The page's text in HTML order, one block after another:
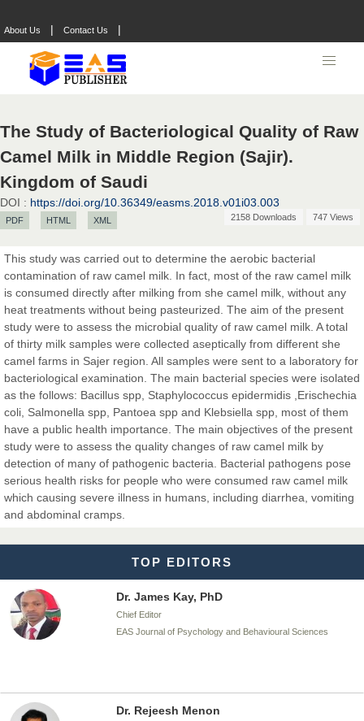
About Us | Contact Us |
The Study of Bacteriological Quality of Raw
Camel Milk in Middle Region‏ (Sajir).
Kingdom of Saudi
DOI : https://doi.org/10.36349/easms.2018.v01i03.003
PDF HTML XML 2158 Downloads 747 Views
This study was carried out to determine the aerobic bacterial
contamination of raw camel milk. In fact, most of the raw camel milk
is consumed directly after milking from she camel milk, without any
heat treatments without being pasteurized. The aim of the present
study were to assess the microbial quality of raw camel milk. A total
of thirty milk samples were collected aseptically from different she
camel farms in Sajer region. All samples were sent to a laboratory for
bacteriological examination. The main bacterial species were isolated
as the follows: Bacillus spp, Staphylococcus epidermidis ,Erischechia
coli, Salmonella spp, Pantoea spp and Klebsiella spp, most of them
have a public health importance. The main objectives of the present
study were to assess the quality changes of raw camel milk by
detection of many of pathogenic bacteria. Bacterial pathogens pose
serious health risks for people who were consumed raw camel milk
which causing severe illness in humans, including diarrhea, vomiting
and abdominal cramps.
TOP EDITORS
Prof. Dr. Nazir Ahmad Suhail
Chief Editor
East African Scholar Journal of Engineering and Computer
Dr. Hamid Osman Hamid
Chief Editor
EAS Journals of Radiology and Imaging Technology
Dr. BOUCENNA Mounir
EAS Journal of Veterinary Medical Science
Dr. T. Selvankumar
Chief Editor
EAS Journal of Biotechnology and Genetics
Dr. James Kay, PhD
Chief Editor
EAS Journal of Psychology and Behavioural Sciences
Dr. Rejeesh Menon